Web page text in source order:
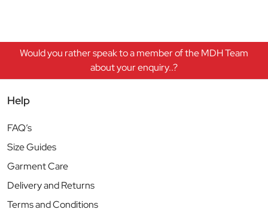
Would you rather speak to a member of the MDH Team
about your enquiry..?
Help
FAQ’s
Size Guides
Garment Care
Delivery and Returns
Terms and Conditions